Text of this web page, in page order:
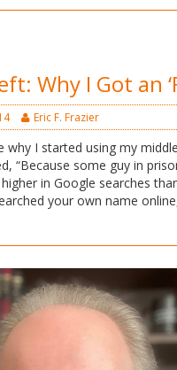
Why I Got an
Eric F. Frazier
why I started using my
“Because some guy in
in Google searches
your own name